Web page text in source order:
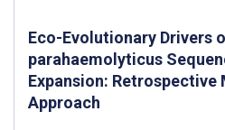
Eco-Evolutionary Drivers
parahaemolyticus
Expansion: Retrospective
Approach